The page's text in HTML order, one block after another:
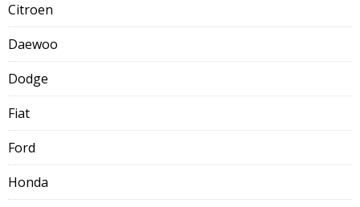
Citroen
Daewoo
Dodge
Fiat
Ford
Honda